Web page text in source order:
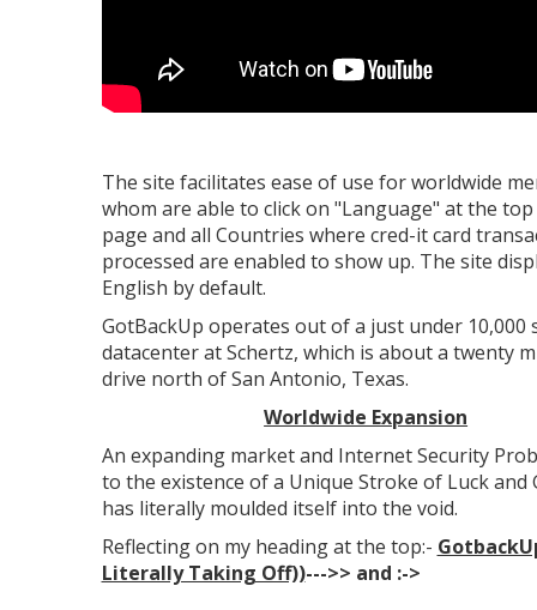
The site facilitates ease of use for worldwide
whom are able to click on "Language" at the
page and all Countries where cred-it card
processed are enabled to show up. The site
English by default.
GotBackUp operates out of a just under 10,000
datacenter at Schertz, which is about a twenty
drive north of San Antonio, Texas.
Worldwide Expansion
An expanding market and Internet Security
to the existence of a Unique Stroke of Luck and
has literally moulded itself into the void.
Reflecting on my heading at the top:-
Literally Taking Off))--->> and :->